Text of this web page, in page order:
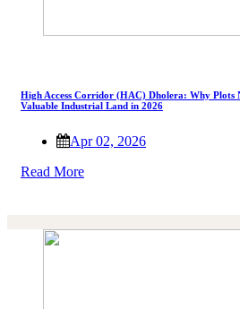
High Access Corridor (HAC) Dholera: Why Plots
Valuable Industrial Land in 2026
Apr 02, 2026
Read More